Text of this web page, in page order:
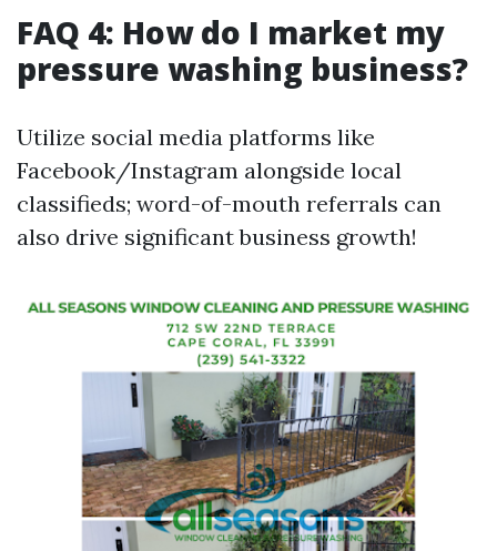
FAQ 4: How do I market my
pressure washing business?
Utilize social media platforms like
Facebook/Instagram alongside local
classifieds; word-of-mouth referrals can
also drive significant business growth!